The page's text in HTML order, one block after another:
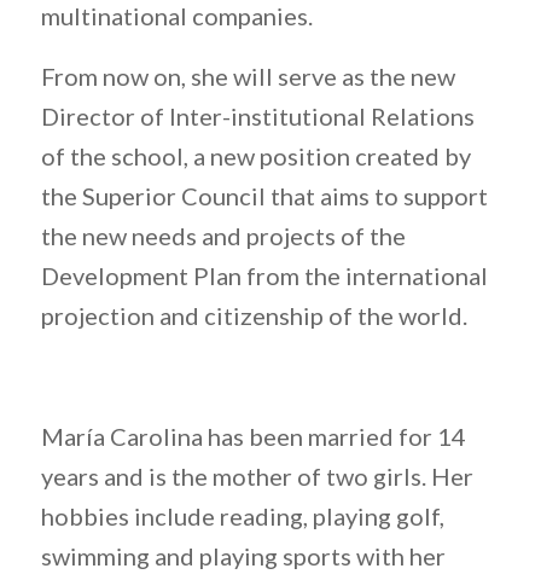
multinational companies.
From now on, she will serve as the new
Director of Inter-institutional Relations
of the school, a new position created by
the Superior Council that aims to support
the new needs and projects of the
Development Plan from the international
projection and citizenship of the world.
María Carolina has been married for 14
years and is the mother of two girls. Her
hobbies include reading, playing golf,
swimming and playing sports with her